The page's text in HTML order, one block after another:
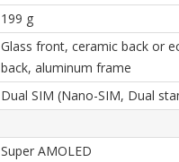
199 g
Glass front, ceramic back or
back, aluminum frame
Dual SIM (Nano-SIM, Dual
Super AMOLED